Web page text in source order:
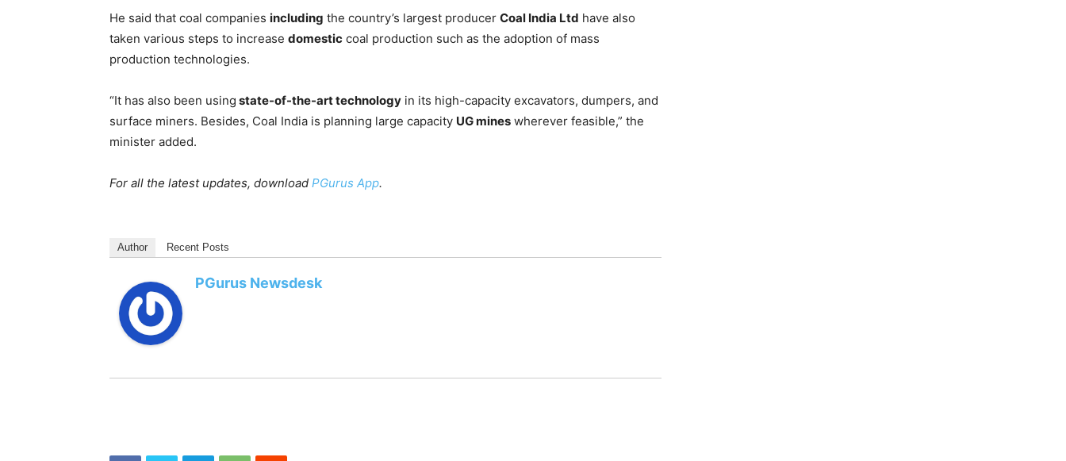
He said that coal companies including the country’s largest producer Coal India Ltd have also
taken various steps to increase domestic coal production such as the adoption of mass
production technologies.
“It has also been using state-of-the-art technology in its high-capacity excavators, dumpers, and
surface miners. Besides, Coal India is planning large capacity UG mines wherever feasible,” the
minister added.
For all the latest updates, download PGurus App.
Author Recent Posts
PGurus Newsdesk